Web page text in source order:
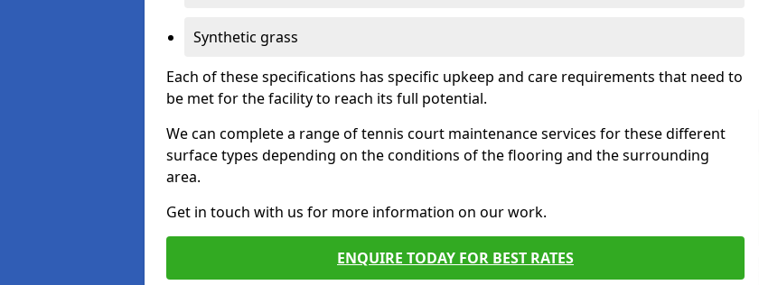
Synthetic grass
Each of these specifications has specific upkeep and care requirements that need to
be met for the facility to reach its full potential.
We can complete a range of tennis court maintenance services for these different
surface types depending on the conditions of the flooring and the surrounding
area.
Get in touch with us for more information on our work.
ENQUIRE TODAY FOR BEST RATES